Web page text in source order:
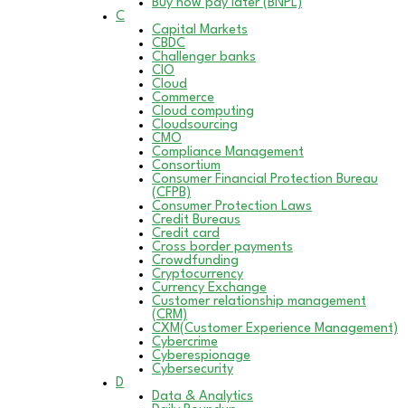
Buy now pay later (BNPL)
C
Capital Markets
CBDC
Challenger banks
CIO
Cloud
Commerce
Cloud computing
Cloudsourcing
CMO
Compliance Management
Consortium
Consumer Financial Protection Bureau
(CFPB)
Consumer Protection Laws
Credit Bureaus
Credit card
Cross border payments
Crowdfunding
Cryptocurrency
Currency Exchange
Customer relationship management
(CRM)
CXM(Customer Experience Management)
Cybercrime
Cyberespionage
Cybersecurity
D
Data & Analytics